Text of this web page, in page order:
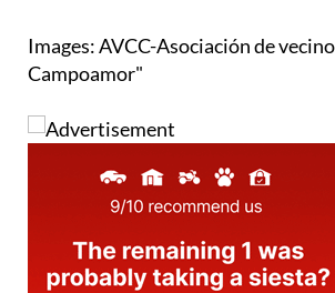
Images: AVCC-Asociación de
Campoamor"